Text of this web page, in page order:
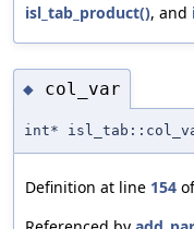
isl_tab_product(), and
◆ col_var
int*
Definition at line 154